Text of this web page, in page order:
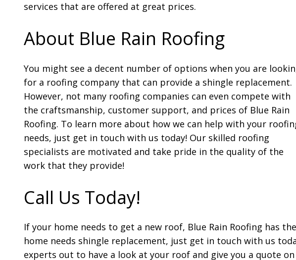
services that are offered at great prices.
About Blue Rain Roofing
You might see a decent number of options when you are
for a roofing company that can provide a shingle replacement.
However, not many roofing companies can even compete with
the craftsmanship, customer support, and prices of Blue Rain
Roofing. To learn more about how we can help with your
needs, just get in touch with us today! Our skilled roofing
specialists are motivated and take pride in the quality of the
work that they provide!
Call Us Today!
If your home needs to get a new roof, Blue Rain Roofing has
home needs shingle replacement, just get in touch with us
experts out to have a look at your roof and give you a quote